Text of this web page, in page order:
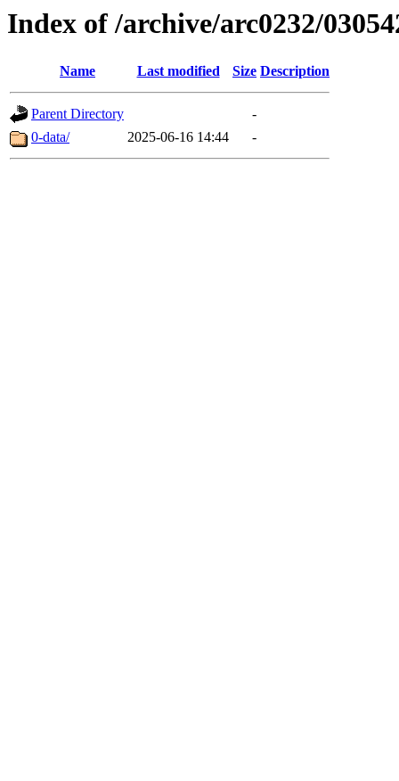
Index of /archive/arc0232/
Name Last modified Size Description
Parent Directory
-
0-data/
2025-06-16 14:44 -